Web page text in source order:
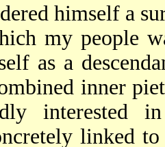
himself a
my people
as a
inner
interested
linked